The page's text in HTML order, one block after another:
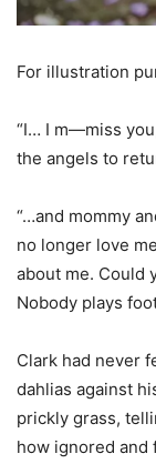
For illustration
“I… I m—miss
the angels to
“…and mommy
no longer love
about me. Could
Nobody plays
Clark had never
dahlias against
prickly grass,
how ignored and